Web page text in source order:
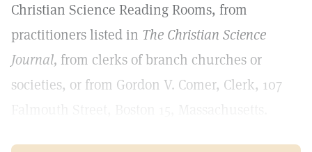
Christian Science Reading Rooms, from
practitioners listed in The Christian Science
Journal, from clerks of branch churches or
societies, or from Gordon V. Comer, Clerk, 107